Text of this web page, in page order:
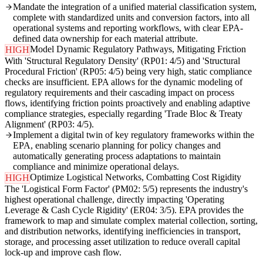
Mandate the integration of a unified material classification system,
complete with standardized units and conversion factors, into all
operational systems and reporting workflows, with clear EPA-
defined data ownership for each material attribute.
HIGHModel Dynamic Regulatory Pathways, Mitigating Friction
With 'Structural Regulatory Density' (RP01: 4/5) and 'Structural
Procedural Friction' (RP05: 4/5) being very high, static compliance
checks are insufficient. EPA allows for the dynamic modeling of
regulatory requirements and their cascading impact on process
flows, identifying friction points proactively and enabling adaptive
compliance strategies, especially regarding 'Trade Bloc & Treaty
Alignment' (RP03: 4/5).
Implement a digital twin of key regulatory frameworks within the
EPA, enabling scenario planning for policy changes and
automatically generating process adaptations to maintain
compliance and minimize operational delays.
HIGHOptimize Logistical Networks, Combatting Cost Rigidity
The 'Logistical Form Factor' (PM02: 5/5) represents the industry's
highest operational challenge, directly impacting 'Operating
Leverage & Cash Cycle Rigidity' (ER04: 3/5). EPA provides the
framework to map and simulate complex material collection, sorting,
and distribution networks, identifying inefficiencies in transport,
storage, and processing asset utilization to reduce overall capital
lock-up and improve cash flow.